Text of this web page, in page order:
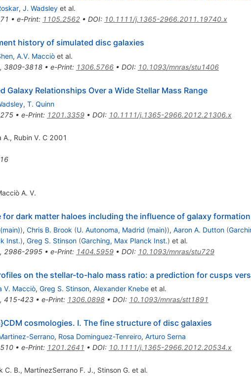
, J. Wadsleyet al.
• e-Print: 1105.2562• DOI: 10.1111/j.1365-2966.2011.19740.x
history of simulated disc galaxies
, A.V. Macciòet al.
, 3809-3818• e-Print: 1306.5766• DOI: 10.1093/mnras/stu1406
Galaxy Relationships Over a Wide Stellar Mass Range
, T. Quinn
• e-Print: 1201.3359• DOI: 10.1111/j.1365-2966.2012.21306.x
A., Rubin V. C 2001
A. V.
dark matter haloes including the influence of galaxy formation
), Chris B. Brook (U. Autonoma, Madrid (main)), Aaron A. Dutton (
Inst.), Greg S. Stinson (Garching, Max Planck Inst.) et al.
, 2986-2995• e-Print: 1404.5959• DOI: 10.1093/mnras/stu729
on the stellar-to-halo mass ratio: a prediction for cusps
V. Macciò, Greg S. Stinson, Alexander Knebeet al.
, 415-423• e-Print: 1306.0898• DOI: 10.1093/mnras/stt1891
cosmologies. I. The fine structure of disc galaxies
Serrano, Rosa Dominguez-Tenreiro, Arturo Serna
• e-Print: 1201.2641 • DOI: 10.1111/j.1365-2966.2012.20534.x
C. B., MartínezSerrano F. J., Stinson G. et al.